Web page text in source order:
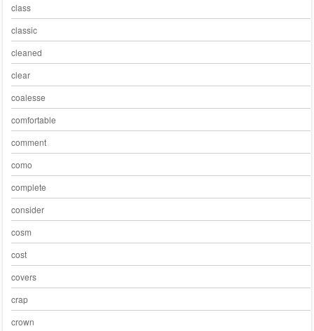
class
classic
cleaned
clear
coalesse
comfortable
comment
como
complete
consider
cosm
cost
covers
crap
crown